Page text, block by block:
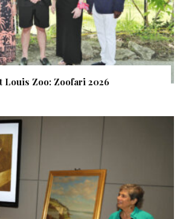
Louis Zoo: Zoofari 2026